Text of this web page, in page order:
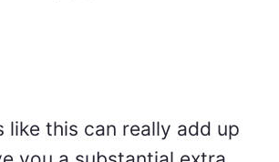
like this can really add up